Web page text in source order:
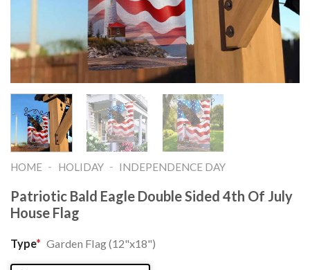
HOME - HOLIDAY - INDEPENDENCE DAY
Patriotic Bald Eagle Double Sided 4th Of July
House Flag
Type* Garden Flag (12"x18")